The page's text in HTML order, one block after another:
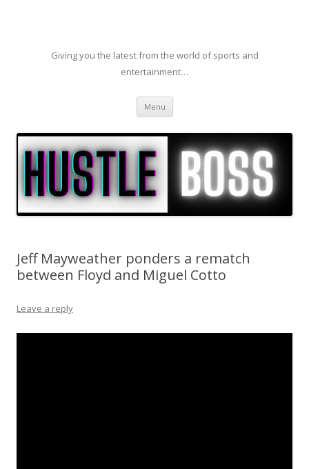
Giving you the latest from the world of sports and
entertainment…
Menu Skip to content
Jeff Mayweather ponders a rematch
between Floyd and Miguel Cotto
Leave a reply